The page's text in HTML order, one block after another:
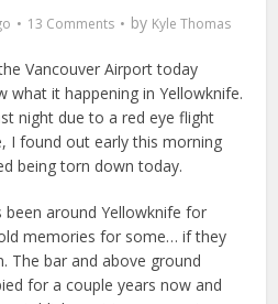
13 Comments by Kyle Thomas
Vancouver Airport today
what it happening in Yellowknife.
night due to a red eye flight
I found out early this morning
being torn down today.
been around Yellowknife for
memories for some… if they
The bar and above ground
for a couple years now and